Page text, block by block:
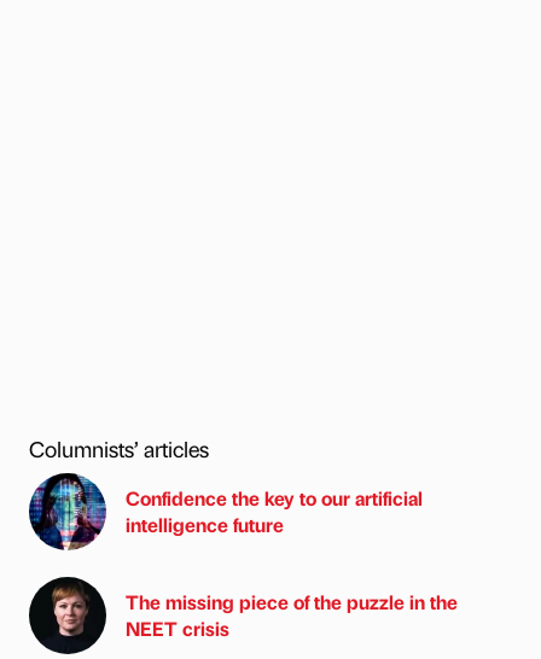
Columnists’ articles
Confidence the key to our artificial
intelligence future
The missing piece of the puzzle in the
NEET crisis